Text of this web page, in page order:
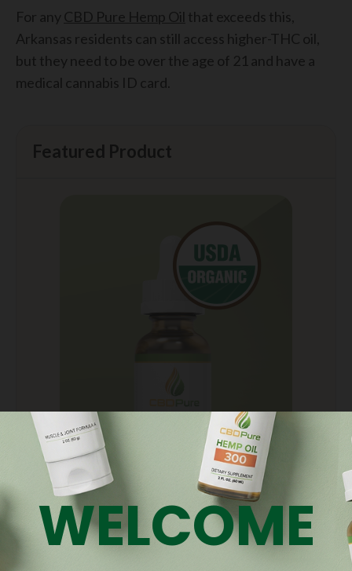
WELCOME
For any CBD Pure Hemp Oil that exceeds this,
Arkansas residents can still access higher-THC oil,
but they need to be over the age of 21 and have a
medical cannabis ID card.
Featured Product
CBD Oils